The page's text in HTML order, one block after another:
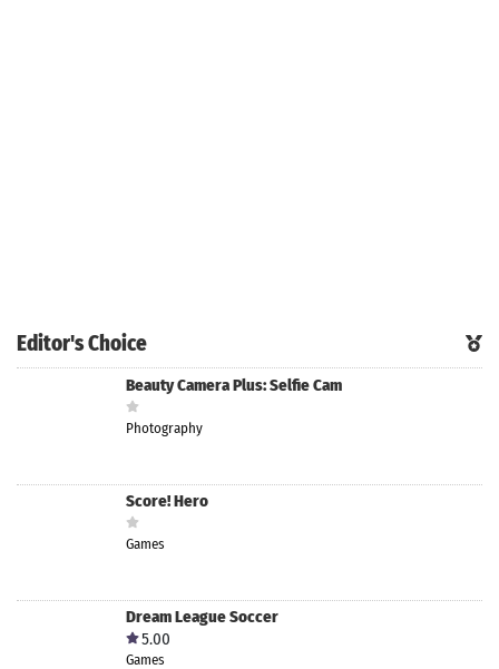
Editor's Choice
Beauty Camera Plus: Selfie Cam
Photography
Score! Hero
Games
Dream League Soccer
5.00
Games